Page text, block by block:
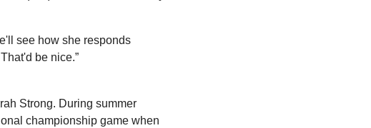
see how she responds
be nice.”
Strong. During summer
championship game when